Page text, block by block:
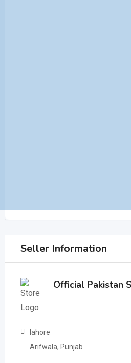
Seller Information
Official Pakistan
lahore
Arifwala, Punjab